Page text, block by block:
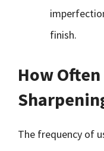
finish.
How Often
The frequency of